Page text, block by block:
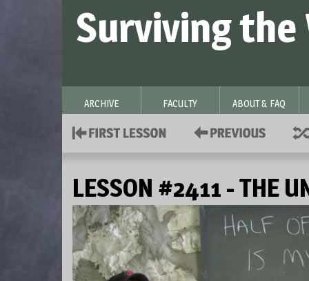
Surviving the
ARCHIVE FACULTY ABOUT & FAQ
LESSON #2411 - THE